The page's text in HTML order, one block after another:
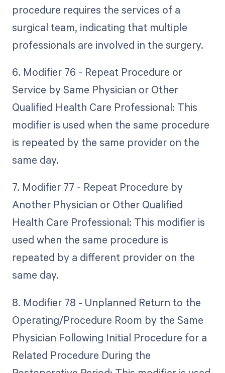
procedure requires the services of a
surgical team, indicating that multiple
professionals are involved in the surgery.
6. Modifier 76 - Repeat Procedure or
Service by Same Physician or Other
Qualified Health Care Professional: This
modifier is used when the same procedure
is repeated by the same provider on the
same day.
7. Modifier 77 - Repeat Procedure by
Another Physician or Other Qualified
Health Care Professional: This modifier is
used when the same procedure is
repeated by a different provider on the
same day.
8. Modifier 78 - Unplanned Return to the
Operating/Procedure Room by the Same
Physician Following Initial Procedure for a
Related Procedure During the